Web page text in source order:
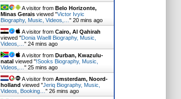
A visitor from Belo Horizonte,
Minas Geraisviewed "Victor Ivyic
Biography, Music, Videos,… " 20 mins ago
A visitor from Cairo, Al Qahirah
viewed "Donia Waelll Biography, Music,
Videos,… " 24 mins ago
A visitor from Durban, Kwazulu-
natalviewed "!Sooks Biography, Music,
Videos,… " 25 mins ago
A visitor from Amsterdam, Noord-
holland viewed "Jeriq Biography, Music,
Videos, Booking… " 26 mins ago